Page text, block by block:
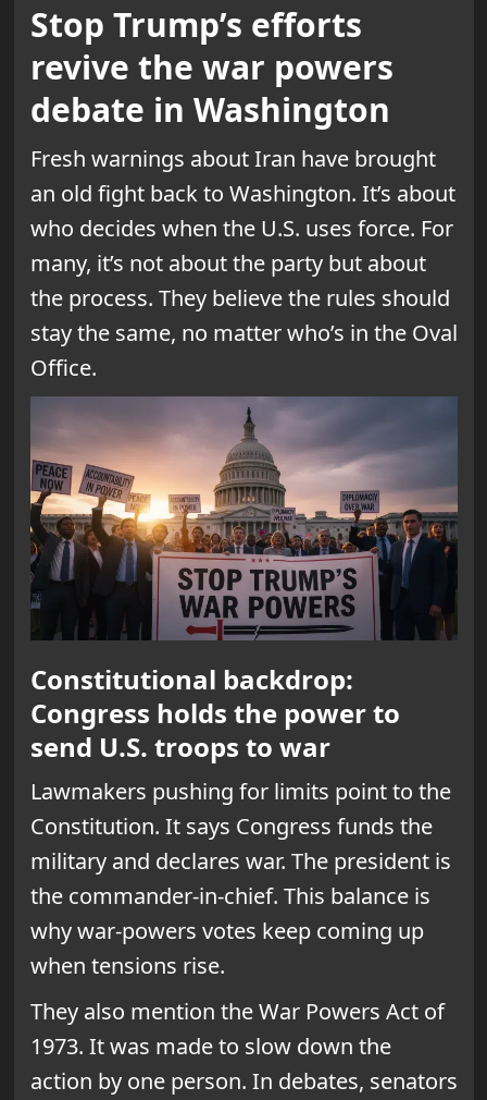
Stop Trump’s efforts
revive the war powers
debate in Washington
Fresh warnings about Iran have brought
an old fight back to Washington. It’s about
who decides when the U.S. uses force. For
many, it’s not about the party but about
the process. They believe the rules should
stay the same, no matter who’s in the Oval
Office.
Constitutional backdrop:
Congress holds the power to
send U.S. troops to war
Lawmakers pushing for limits point to the
Constitution. It says Congress funds the
military and declares war. The president is
the commander-in-chief. This balance is
why war-powers votes keep coming up
when tensions rise.
They also mention the War Powers Act of
1973. It was made to slow down the
action by one person. In debates, senators